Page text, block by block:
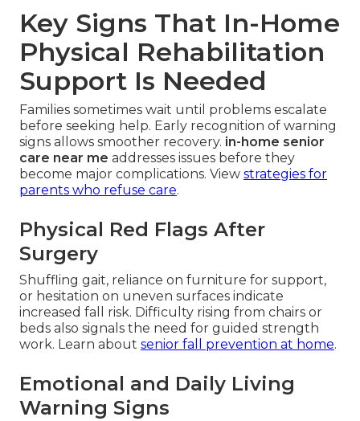
Key Signs That In-Home
Physical Rehabilitation
Support Is Needed
Families sometimes wait until problems escalate
before seeking help. Early recognition of warning
signs allows smoother recovery. in-home senior
care near me addresses issues before they
become major complications. View strategies for
parents who refuse care.
Physical Red Flags After
Surgery
Shuffling gait, reliance on furniture for support,
or hesitation on uneven surfaces indicate
increased fall risk. Difficulty rising from chairs or
beds also signals the need for guided strength
work. Learn about senior fall prevention at home.
Emotional and Daily Living
Warning Signs